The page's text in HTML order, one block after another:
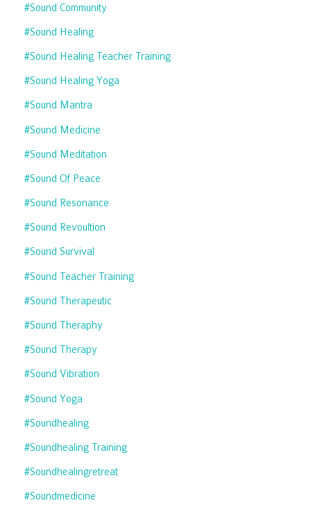
#sound Community
#sound Healing
#sound Healing Teacher Training
#sound Healing Yoga
#sound Mantra
#sound Medicine
#sound Meditation
#sound Of Peace
#sound Resonance
#sound Revoultion
#sound Survival
#sound Teacher Training
#sound Therapeutic
#sound Theraphy
#sound Therapy
#sound Vibration
#sound Yoga
#soundhealing
#soundhealing Training
#soundhealingretreat
#soundmedicine